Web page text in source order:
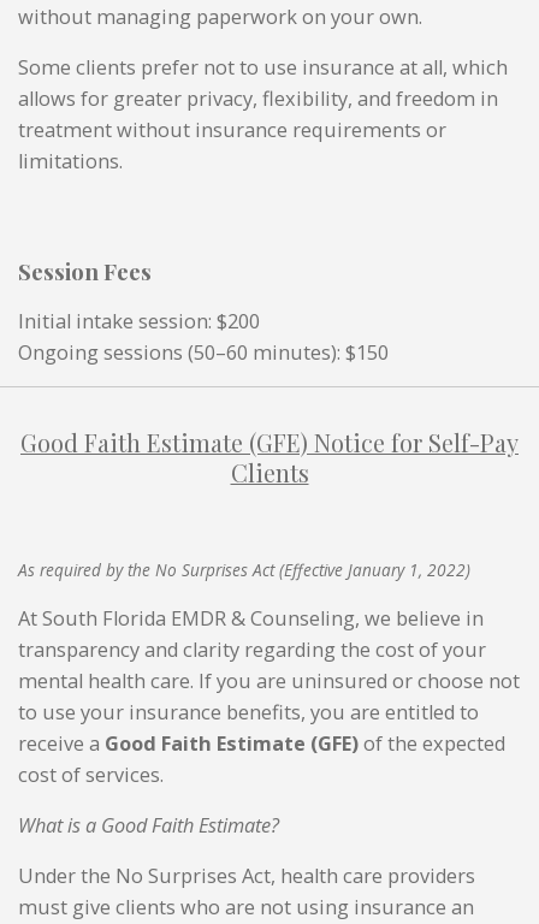
without managing paperwork on your own.
Some clients prefer not to use insurance at all, which
allows for greater privacy, flexibility, and freedom in
treatment without insurance requirements or
limitations.
Session Fees
Initial intake session: $200
Ongoing sessions (50–60 minutes): $150
Good Faith Estimate (GFE) Notice for Self-Pay
Clients
As required by the No Surprises Act (Effective January 1, 2022)
At South Florida EMDR & Counseling, we believe in
transparency and clarity regarding the cost of your
mental health care. If you are uninsured or choose not
to use your insurance benefits, you are entitled to
receive a Good Faith Estimate (GFE)of the expected
cost of services.
What is a Good Faith Estimate?
Under the No Surprises Act, health care providers
must give clients who are not using insurance an